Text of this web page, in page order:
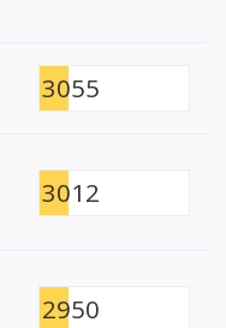
3055
3012
2950